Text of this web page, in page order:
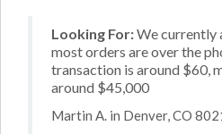
Looking For:We currently
most orders are over the
transaction is around $60,
around $45,000
Martin A. in Denver, CO